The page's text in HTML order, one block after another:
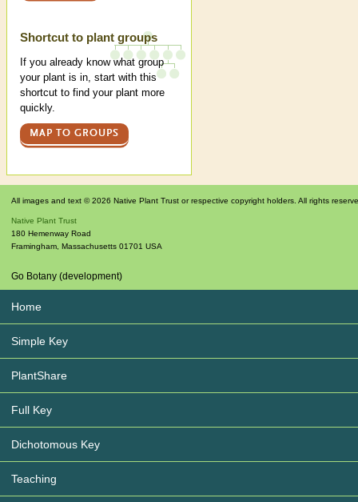
Shortcut to plant groups
If you already know what group
your plant is in, start with this
shortcut to find your plant more
quickly.
MAP TO GROUPS
All images and text © 2026 Native Plant Trust or respective copyright holders. All rights
Native Plant Trust
180 Hemenway Road
Framingham Massachusetts 01701 USA
Go Botany (development)
Home
Simple Key
PlantShare
Full Key
Dichotomous Key
Teaching